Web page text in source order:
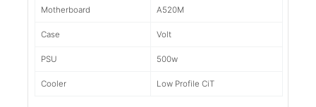
Motherboard A520M
Case Volt
PSU 500w
Cooler Low Profile CiT